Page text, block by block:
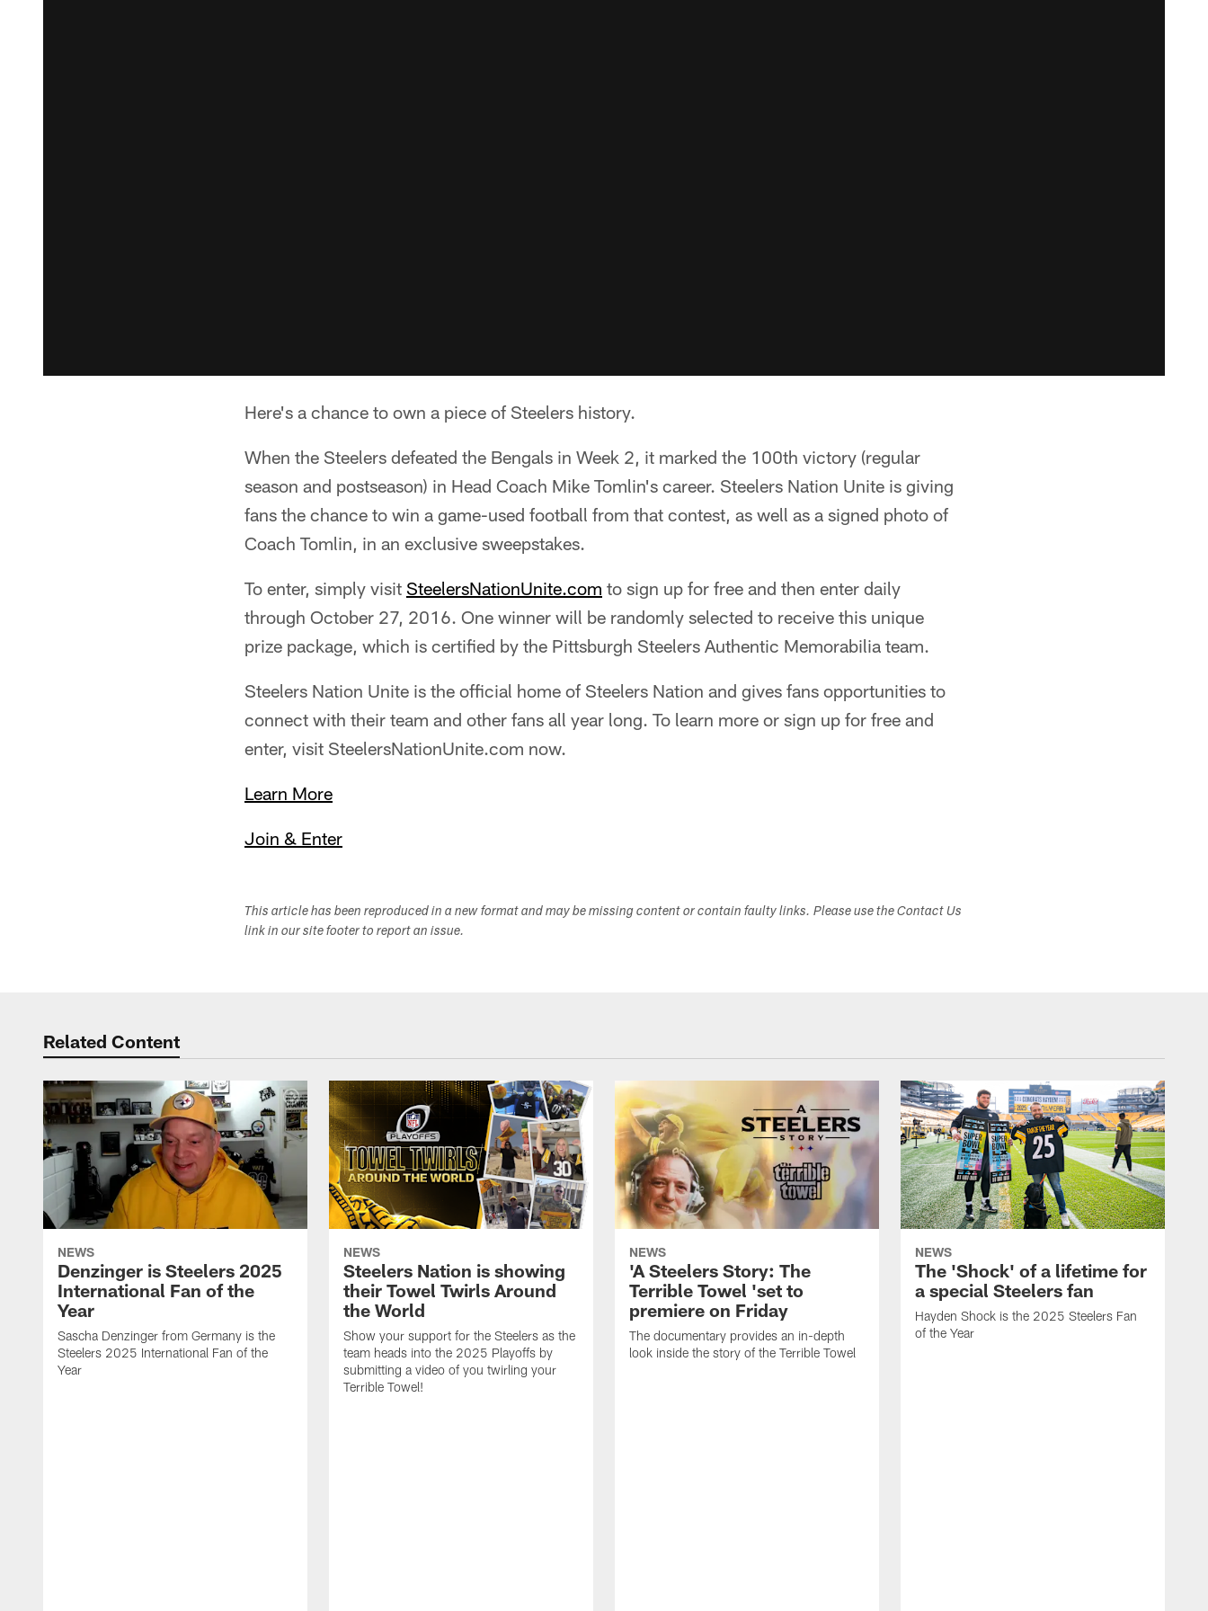
Here's a chance to own a piece of Steelers history.
When the Steelers defeated the Bengals in Week 2, it marked the 100th victory (regular
season and postseason) in Head Coach Mike Tomlin's career. Steelers Nation Unite is giving
fans the chance to win a game-used football from that contest, as well as a signed photo of
Coach Tomlin, in an exclusive sweepstakes.
To enter, simply visit SteelersNationUnite.com to sign up for free and then enter daily
through October 27, 2016. One winner will be randomly selected to receive this unique
prize package, which is certified by the Pittsburgh Steelers Authentic Memorabilia team.
Steelers Nation Unite is the official home of Steelers Nation and gives fans opportunities to
connect with their team and other fans all year long. To learn more or sign up for free and
enter, visit SteelersNationUnite.com now.
Learn More
Join & Enter
This article has been reproduced in a new format and may be missing content or contain faulty links. Please use the Contact Us
link in our site footer to report an issue.
Related Content
NEWS
Denzinger is Steelers 2025
International Fan of the
Year
Sascha Denzinger from Germany is the
Steelers 2025 International Fan of the
Year
NEWS
Steelers Nation is showing
their Towel Twirls Around
the World
Show your support for the Steelers as the
team heads into the 2025 Playoffs by
submitting a video of you twirling your
Terrible Towel!
NEWS
'A Steelers Story: The
Terrible Towel 'set to
premiere on Friday
The documentary provides an in-depth
look inside the story of the Terrible Towel
NEWS
The 'Shock' of a lifetime for
a special Steelers fan
Hayden Shock is the 2025 Steelers Fan
of the Year